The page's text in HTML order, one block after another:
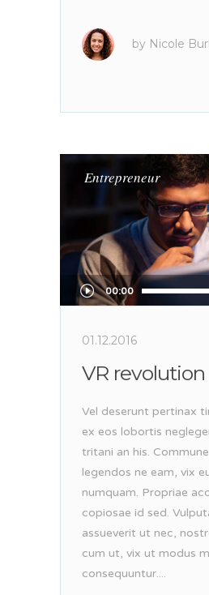
by Nicole
Audio
Player
00:00
Entrepreneur
01.12.2016
VR revolution
Vel deserunt pertinax
ex eos lobortis
tritani an his.
legendos ne eam, vix
numquam. Propriae
copiosae id sed.
assueverit ut nec,
cum ut, vix ut modus
consequuntur....